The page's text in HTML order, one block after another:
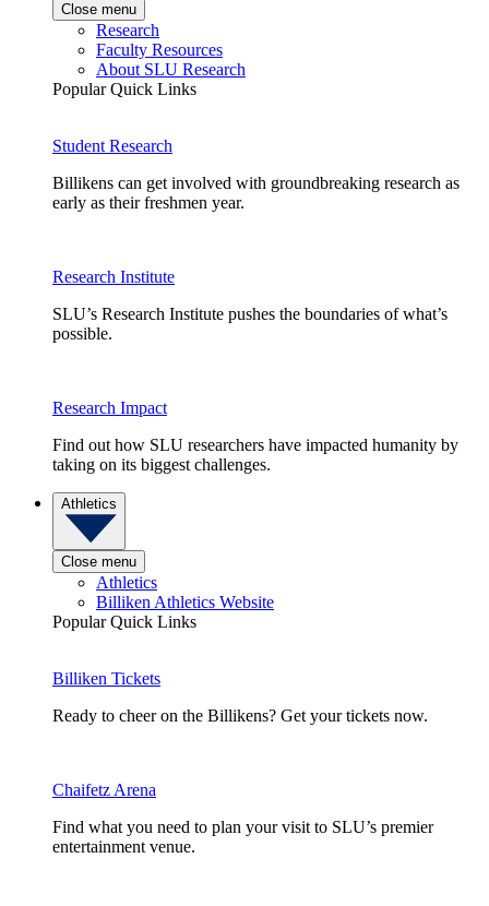
Close menu
Research
Faculty Resources
About SLU Research
Popular Quick Links
Student Research
Billikens can get involved with groundbreaking research as
early as their freshmen year.
Research Institute
SLU’s Research Institute pushes the boundaries of what’s
possible.
Research Impact
Find out how SLU researchers have impacted humanity by
taking on its biggest challenges.
Athletics
Close menu
Athletics
Billiken Athletics Website
Popular Quick Links
Billiken Tickets
Ready to cheer on the Billikens? Get your tickets now.
Chaifetz Arena
Find what you need to plan your visit to SLU’s premier
entertainment venue.